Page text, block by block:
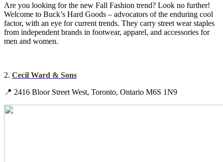
Are you looking for the new Fall Fashion trend? Look no further!
Welcome to Buck’s Hard Goods – advocators of the enduring cool
factor, with an eye for current trends. They carry street wear staples
from independent brands in footwear, apparel, and accessories for
men and women.
2. Cecil Ward & Sons
📍 2416 Bloor Street West, Toronto, Ontario M6S 1N9